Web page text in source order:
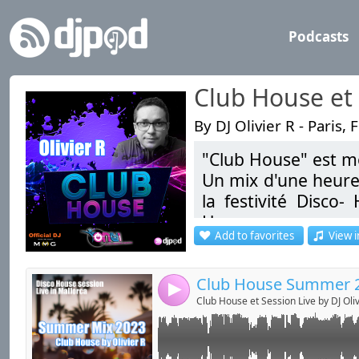
Podcasts
Club House
By DJ Olivier R - Paris,
"Club House" est
Un mix d'une
la festivité Disco-
House.
"Session Live"
Clubbing, Disco,
Bonne écoute
Add to favorites View
4 Club House et Session Live by DJ
Link:
Widget:
Share:
Post:
Send by
Disco House Live Session in BG at Mallorca